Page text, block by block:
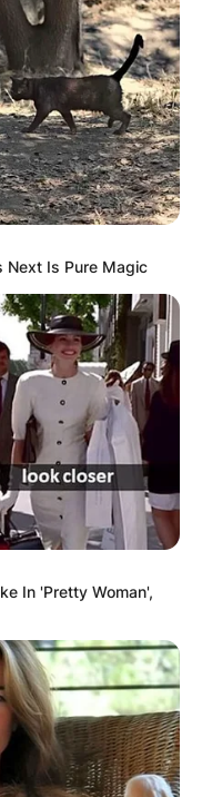
Next Is Pure Magic
In 'Pretty Woman',